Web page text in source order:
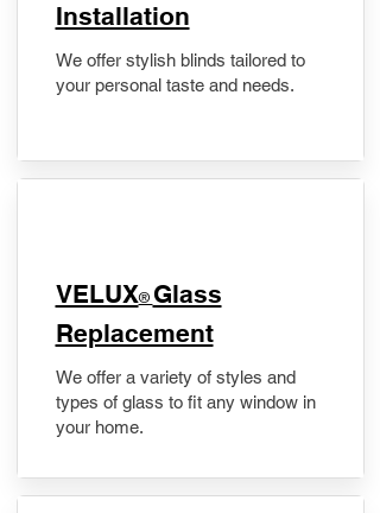
Installation
We offer stylish blinds tailored to
your personal taste and needs.
VELUX® Glass
Replacement
We offer a variety of styles and
types of glass to fit any window in
your home.